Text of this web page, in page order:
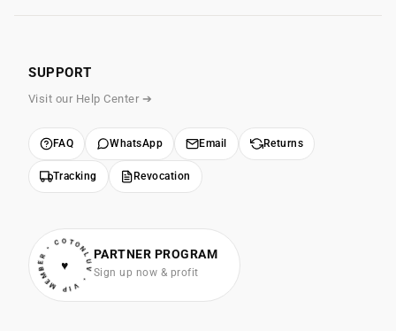
SUPPORT
Visit our Help Center ➔
FAQ WhatsApp Email Returns
Tracking Revocation
• VIP MEMBER • COTONLUV
♥
PARTNER PROGRAM
Sign up now & profit